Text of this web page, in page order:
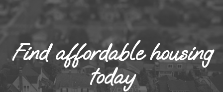
Find affordable housing
today